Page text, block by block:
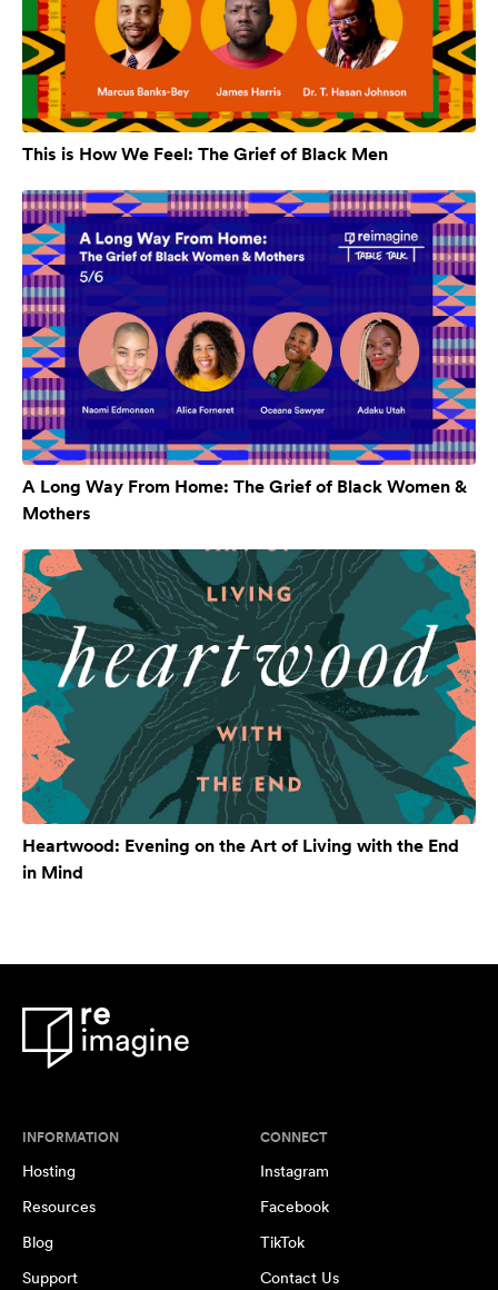
This is How We Feel: The Grief of Black Men
A Long Way From Home: The Grief of Black Women &
Mothers
Heartwood: Evening on the Art of Living with the End
in Mind
INFORMATION
Hosting
Resources
Blog
Support
CONNECT
Instagram
Facebook
TikTok
Contact Us